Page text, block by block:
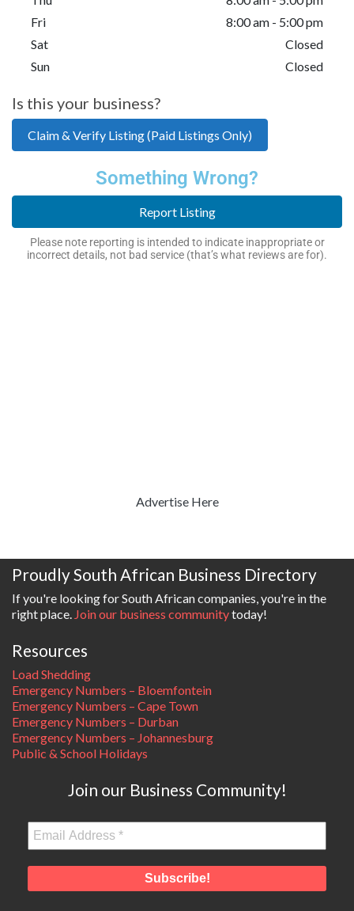
Fri
8:00 am - 5:00 pm
Sat
Closed
Sun
Closed
Is this your business?
Claim & Verify Listing (Paid Listings Only)
Something Wrong?
Report Listing
Please note reporting is intended to indicate inappropriate or
incorrect details, not bad service (that’s what reviews are for).
Advertise Here
Proudly South African Business Directory
If you're looking for South African companies, you're in the
right place. Join our business communitytoday!
Resources
Load Shedding
Emergency Numbers – Bloemfontein
Emergency Numbers – Cape Town
Emergency Numbers – Durban
Emergency Numbers – Johannesburg
Public & School Holidays
Join our Business Community!